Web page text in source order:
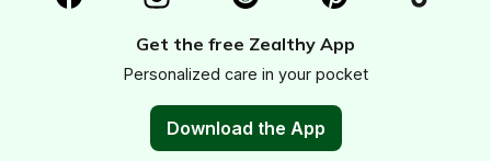
Get the free Zealthy App
Personalized care in your pocket
Download the App